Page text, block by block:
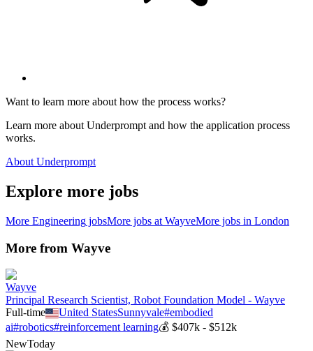
Want to learn more about how the process works?
Learn more about Underprompt and how the application process
works.
About Underprompt
Explore more jobs
More Engineering jobsMore jobs at WayveMore jobs in London
More from Wayve
Wayve
Principal Research Scientist, Robot Foundation Model - Wayve
Full-time
United StatesSunnyvale#embodied
ai#robotics#reinforcement learning💰 $407k - $512k
NewToday